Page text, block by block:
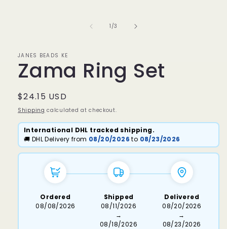
1 /of
3
JANES BEADS KE
Zama Ring Set
Regular
price
$24.15 USD
Shipping calculated at checkout.
International DHL tracked shipping.
🚚 DHL Delivery from 08/20/2026 to 08/23/2026
Ordered
08/08/2026
Shipped
08/11/2026
→
08/18/2026
Delivered
08/20/2026
→
08/23/2026